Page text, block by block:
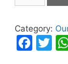
Smoking
quantity
Category:
F
T